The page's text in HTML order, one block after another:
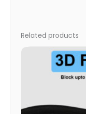
Related products